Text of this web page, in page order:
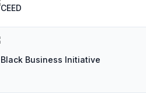
CEED
Black Business Initiative